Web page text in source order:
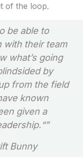
of the loop.
be able to
with their team
what’s going
by
from the field
known
given a
“”
Bunny